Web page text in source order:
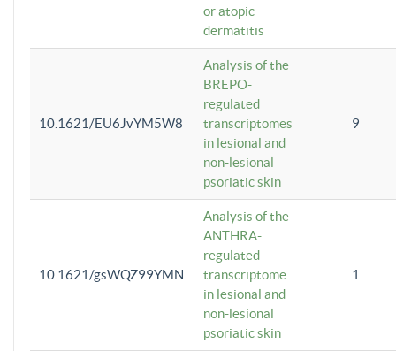
or atopic
dermatitis
10.1621/EU6JvYM5W8
Analysis of the
BREPO-
regulated
transcriptomes
in lesional and
non-lesional
psoriatic skin
9
10.1621/gsWQZ99YMN
Analysis of the
ANTHRA-
regulated
transcriptome
in lesional and
non-lesional
psoriatic skin
1